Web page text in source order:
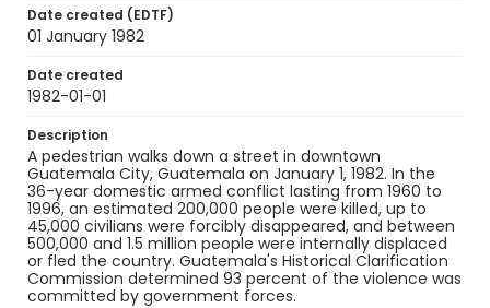
Date created (EDTF)
01 January 1982
Date created
1982-01-01
Description
A pedestrian walks down a street in downtown
Guatemala City, Guatemala on January 1, 1982. In the
36-year domestic armed conflict lasting from 1960 to
1996, an estimated 200,000 people were killed, up to
45,000 civilians were forcibly disappeared, and between
500,000 and 1.5 million people were internally displaced
or fled the country. Guatemala's Historical Clarification
Commission determined 93 percent of the violence was
committed by government forces.